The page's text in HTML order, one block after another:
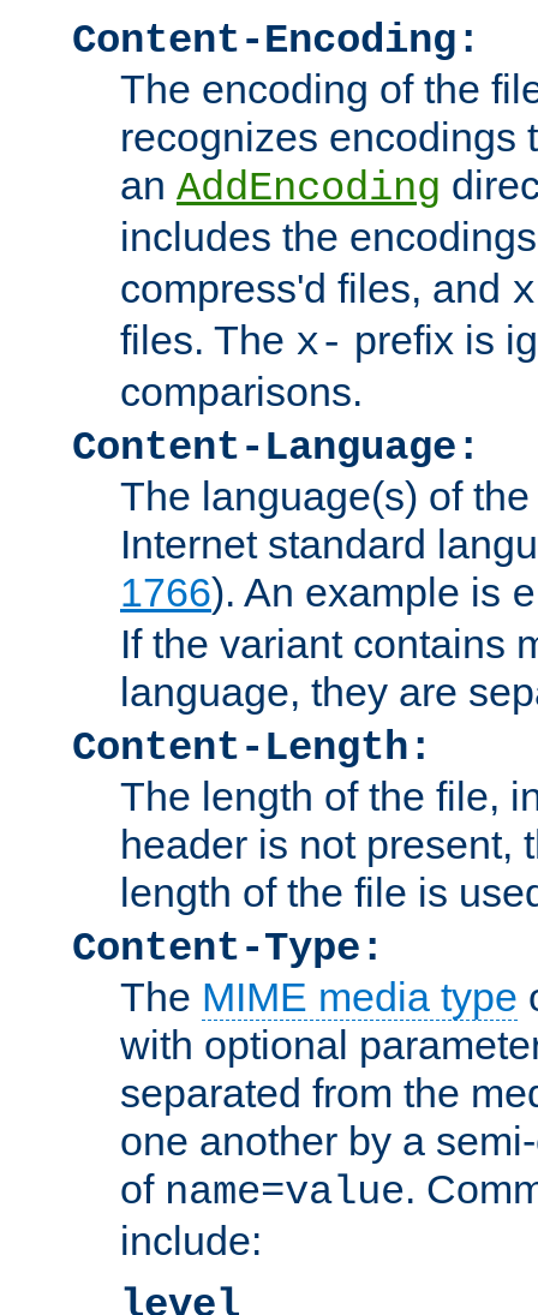
Content-Encoding:
The encoding of the
recognizes encodings
an AddEncoding
includes the
compress'd files, and
files. The x- prefix is
comparisons.
Content-Language:
The language(s) of
Internet standard
1766). An example is
If the variant contains
language, they are
Content-Length:
The length of the file,
header is not present,
length of the file is
Content-Type:
The MIME media type
with optional
separated from the
one another by a
of name=value.
include:
level